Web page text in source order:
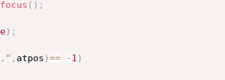
focus ( ) ;
) ;
, atpos )== -1 )